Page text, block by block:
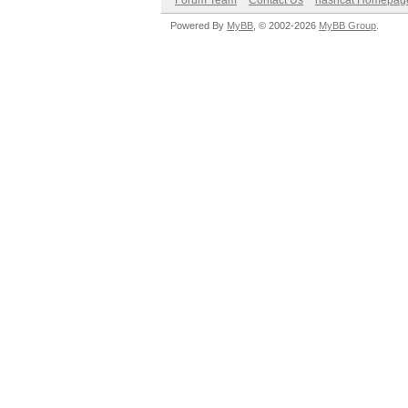
Powered By MyBB , © 2002-2026 MyBB Group